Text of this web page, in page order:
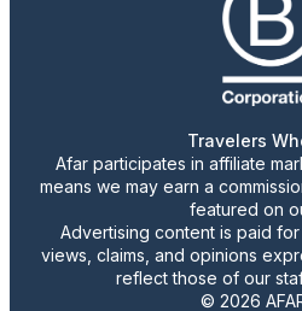
Travelers
Afar participates in affiliate
means we may earn a
featured on
Advertising content is paid
views, claims, and opinions
reflect those of our
© 2026